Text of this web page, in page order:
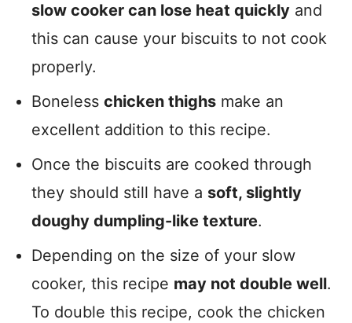
slow cooker can lose heat quickly and
this can cause your biscuits to not cook
properly.
Boneless chicken thighs make an
excellent addition to this recipe.
Once the biscuits are cooked through
they should still have a soft, slightly
doughy dumpling-like texture.
Depending on the size of your slow
cooker, this recipe may not double well.
To double this recipe, cook the chicken